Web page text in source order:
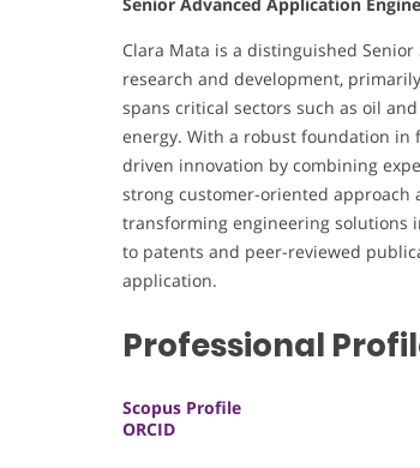
Senior Advanced Application
Clara Mata is a distinguished
research and development,
spans critical sectors such as oil
energy. With a robust foundation in
driven innovation by combining
strong customer-oriented
transforming engineering solutions
to patents and peer-reviewed
application.
Professional
Scopus Profile
ORCID